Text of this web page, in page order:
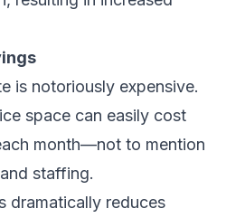
is notoriously expensive.
space can easily cost
month—not to mention
staffing.
dramatically reduces